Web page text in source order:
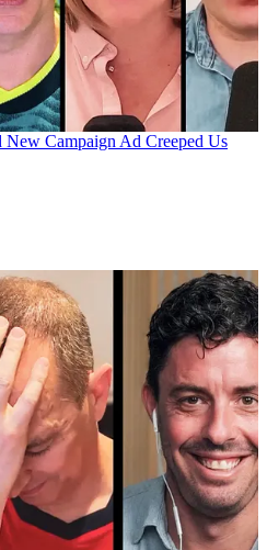
New Campaign Ad Creeped Us